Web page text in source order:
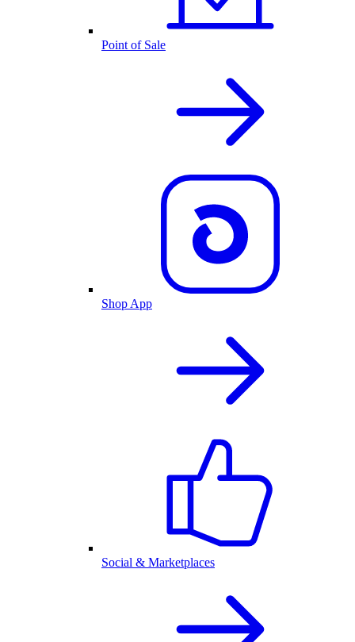
Point of Sale
Shop App
Social & Marketplaces